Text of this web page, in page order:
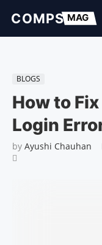
BLOGS
How to
Login
by Ayushi Chauhan